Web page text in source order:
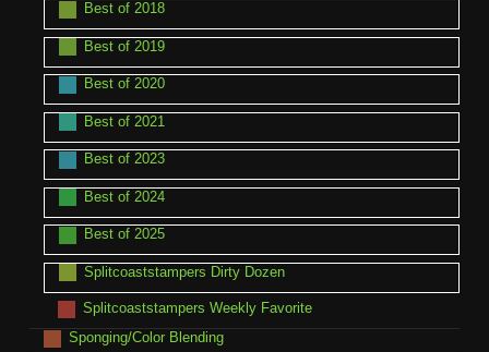
Best of 2018
Best of 2019
Best of 2020
Best of 2021
Best of 2023
Best of 2024
Best of 2025
Splitcoaststampers Dirty Dozen
Splitcoaststampers Weekly Favorite
Sponging/Color Blending